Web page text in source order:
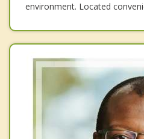
environment. Located